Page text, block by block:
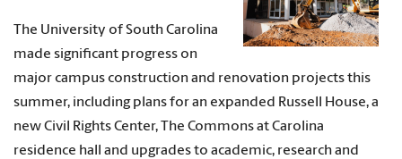
The University of South Carolina
made significant progress on
major campus construction and renovation projects this
summer, including plans for an expanded Russell House, a
new Civil Rights Center, The Commons at Carolina
residence hall and upgrades to academic, research and